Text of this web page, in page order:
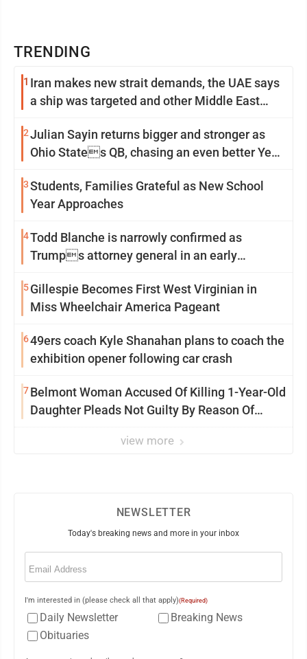
TRENDING
1 Iran makes new strait demands, the UAE says
a ship was targeted and other Middle East
2Julian Sayin returns bigger and stronger as
Ohio States QB, chasing an even better Year
3Students, Families Grateful as New School
Year Approaches
4Todd Blanche is narrowly confirmed as
Trumps attorney general in an early
5Gillespie Becomes First West Virginian in
Miss Wheelchair America Pageant
649ers coach Kyle Shanahan plans to coach the
exhibition opener following car crash
7Belmont Woman Accused Of Killing 1-Year-Old
Daughter Pleads Not Guilty By Reason Of
view more
NEWSLETTER
Today's breaking news and more in your inbox
Email
I'm interested in (please check all that apply)(Required)
Daily Newsletter
Breaking News
Obituaries